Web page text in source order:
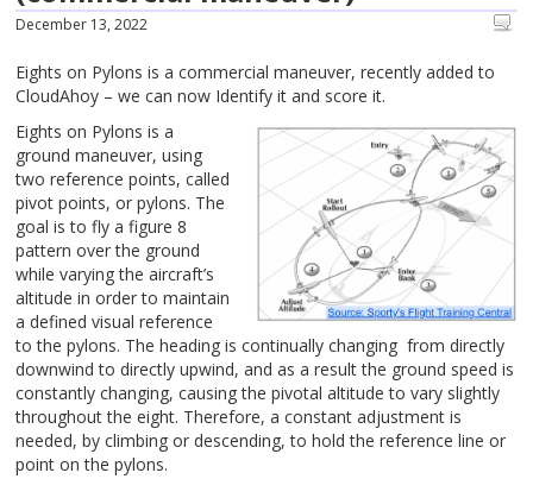
December 13, 2022
Eights on Pylons is a commercial maneuver, recently added to
CloudAhoy – we can now Identify it and score it.
Eights on Pylons is a
ground maneuver, using
two reference points, called
pivot points, or pylons. The
goal is to fly a figure 8
pattern over the ground
while varying the aircraft’s
altitude in order tomaintain
a defined visual reference
to the pylons. The heading is continually changing from directly
downwind to directly upwind, and as a result the ground speed is
constantly changing, causing the pivotal altitude to vary slightly
throughout the eight. Therefore, a constant adjustment is
needed, by climbing or descending, to hold the reference line or
point on the pylons.